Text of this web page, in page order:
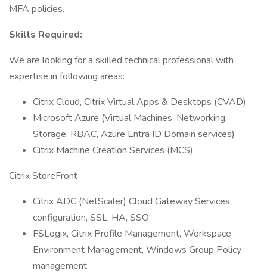
MFA policies.
Skills Required:
We are looking for a skilled technical professional with
expertise in following areas:
Citrix Cloud, Citrix Virtual Apps & Desktops (CVAD)
Microsoft Azure (Virtual Machines, Networking,
Storage, RBAC, Azure Entra ID Domain services)
Citrix Machine Creation Services (MCS)
Citrix StoreFront
Citrix ADC (NetScaler) Cloud Gateway Services
configuration, SSL, HA, SSO
FSLogix, Citrix Profile Management, Workspace
Environment Management, Windows Group Policy
management